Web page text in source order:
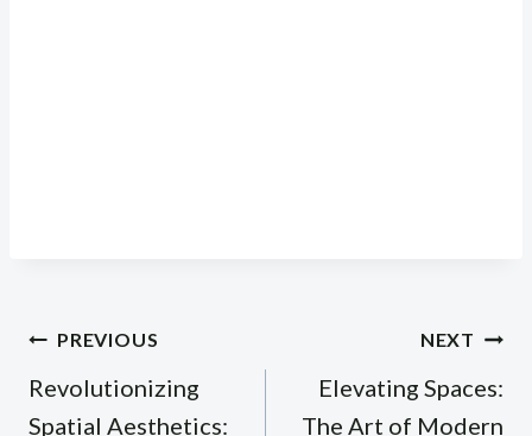
Post
navigation
PREVIOUS
Revolutionizing
Spatial Aesthetics:
NEXT
Elevating Spaces:
The Art of Modern